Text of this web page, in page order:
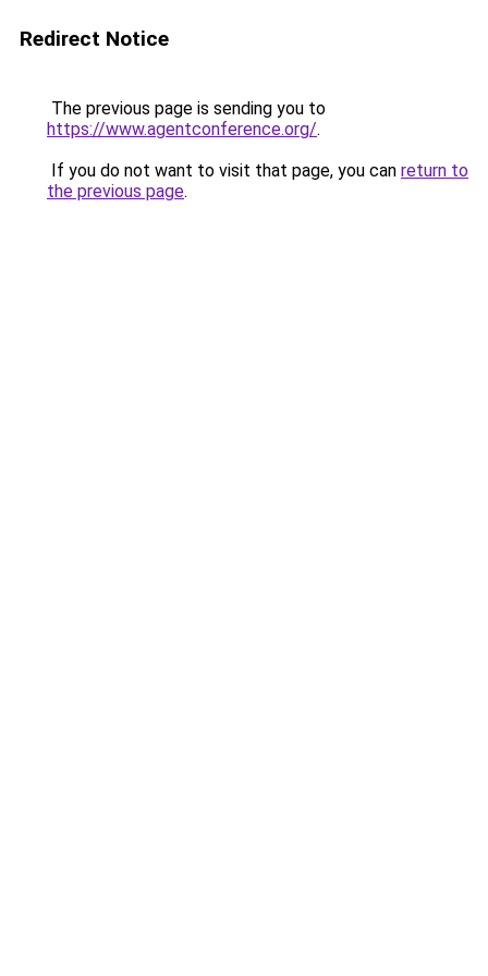
Redirect Notice
The previous page is sending you to
https://www.agentconference.org/.
If you do not want to visit that page, you can return to
the previous page.